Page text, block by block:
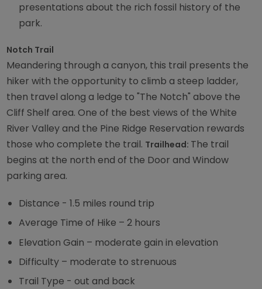
presentations about the rich fossil history of the
park.
Notch Trail
Meandering through a canyon, this trail presents the
hiker with the opportunity to climb a steep ladder,
then travel along a ledge to "The Notch" above the
Cliff Shelf area. One of the best views of the White
River Valley and the Pine Ridge Reservation rewards
those who complete the trail. Trailhead: The trail
begins at the north end of the Door and Window
parking area.
Distance - 1.5 miles round trip
Average Time of Hike – 2 hours
Elevation Gain – moderate gain in elevation
Difficulty – moderate to strenuous
Trail Type - out and back